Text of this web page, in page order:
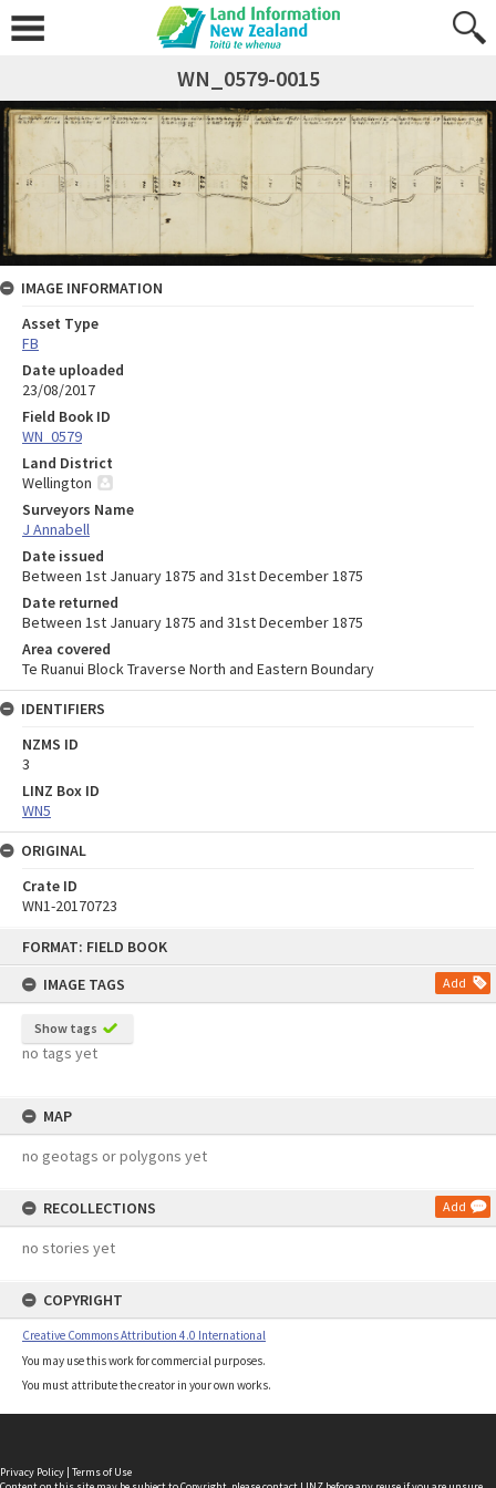
FORMAT: FIELD BOOK
IMAGE TAGS
Add
Show tags
no tags yet
MAP
no geotags or polygons yet
RECOLLECTIONS Add
no stories yet
COPYRIGHT
Creative Commons Attribution 4.0 International
You may use this work for commercial purposes.
You must attribute the creator in your own works.
WN_0579-0015
IMAGE INFORMATION
Asset Type
FB
Date uploaded
23/08/2017
Field Book ID
WN_0579
Land District
Wellington
Surveyors Name
J Annabell
Date issued
Between 1st January 1875 and 31st December 1875
Date returned
Between 1st January 1875 and 31st December 1875
Area covered
Te Ruanui Block Traverse North and Eastern Boundary
IDENTIFIERS
NZMS ID
3
LINZ Box ID
WN5
ORIGINAL
Crate ID
WN1-20170723
Privacy Policy | Terms of Use